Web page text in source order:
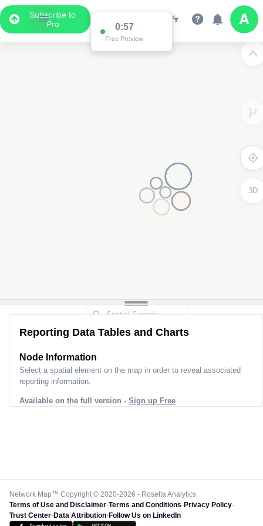
Subscribe to
Pro
0:57
Free Preview
3D
Reporting Data Tables and Charts
Node Information
Select a spatial element on the map in order to reveal associated
reporting information.
Available on the full version - Sign up Free
Network Map™ Copyright © 2020-2026 - Rosetta Analytics
Terms of Use and Disclaimer-Terms and Conditions-Privacy Policy-
Trust Center-Data Attribution-Follow Us on LinkedIn